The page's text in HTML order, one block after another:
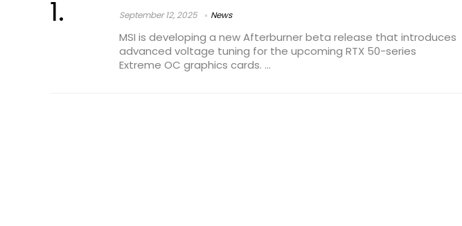
September 12, 2025 News
MSI is developing a new Afterburner beta release that introduces
advanced voltage tuning for the upcoming RTX 50-series
Extreme OC graphics cards. ...